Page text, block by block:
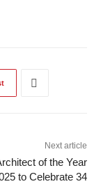
Next article
of the Year
to Celebrate 34